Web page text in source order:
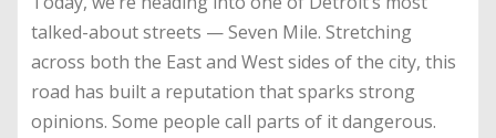
talked-about streets — Seven Mile. Stretching
across both the East and West sides of the city, this
road has built a reputation that sparks strong
opinions. Some people call parts of it dangerous.